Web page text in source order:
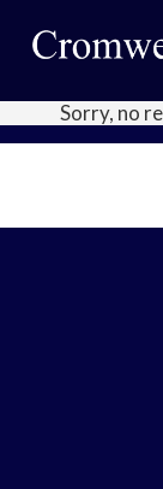
Sorry, no